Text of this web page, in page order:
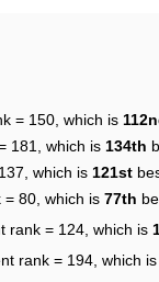
= 150, which is
181, which is 134th
which is 121st
80, which is 77th
rank = 124, which is
rank = 194, which is